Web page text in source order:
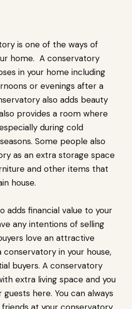
is one of the ways of
home. A conservatory
in your home including
or evenings after a
also adds beauty
provides a room where
during cold
Some people also
as an extra storage space
and other items that
house.
adds financial value to your
any intentions of selling
love an attractive
conservatory in your house,
buyers. A conservatory
extra living space and you
here. You can always